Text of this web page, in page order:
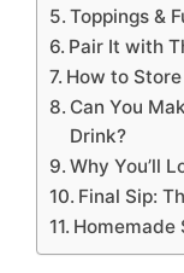
Toppings &
Pair It with
How to
Can You
Drink?
Why You’ll
Final Sip:
Homemade